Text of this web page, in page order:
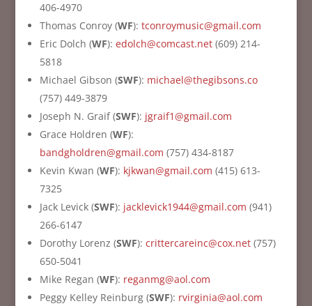
406-4970
Thomas Conroy (WF): tconroymusic@gmail.com
Eric Dolch (WF): edolch@comcast.net (609) 214-
5818
Michael Gibson (SWF): michael@thegibsons.co
(757) 449-3879
Joseph N. Graif (SWF): jgraif1@gmail.com
Grace Holdren (WF):
bandgholdren@gmail.com (757) 434-8187
Kevin Kwan (WF): kjkwan@gmail.com (415) 613-
7325
Jack Levick (SWF): jacklevick1944@gmail.com (941)
266-6147
Dorothy Lorenz (SWF): crittercareinc@cox.net(757)
650-5041
Mike Regan (WF): reganmg@aol.com
Peggy Kelley Reinburg (SWF): rvirginia@aol.com